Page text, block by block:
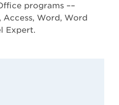
programs ––
Word, Word
Expert.